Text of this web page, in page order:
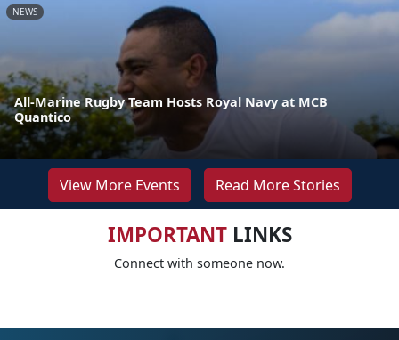
NEWS
All-Marine Rugby Team Hosts Royal Navy at MCB
Quantico
View More Events Read More Stories
IMPORTANTLINKS
Connect with someone now.